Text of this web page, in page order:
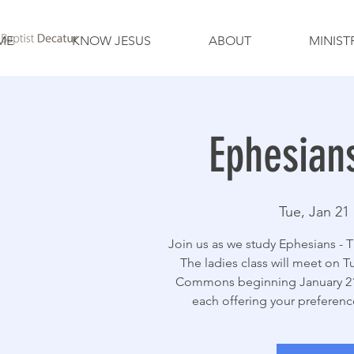
KNOW JESUS ABOUT
Tue, Jan 21
Join us as we study Ephesians -
The ladies class will meet on
Commons beginning January
each offering your